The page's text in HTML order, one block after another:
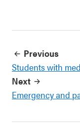
Previous
Students with
Next
Emergency and